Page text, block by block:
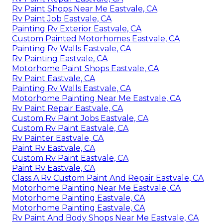
Rv Paint Shops Near Me Eastvale, CA
Rv Paint Job Eastvale, CA
Painting Rv Exterior Eastvale, CA
Custom Painted Motorhomes Eastvale, CA
Painting Rv Walls Eastvale, CA
Rv Painting Eastvale, CA
Motorhome Paint Shops Eastvale, CA
Rv Paint Eastvale, CA
Painting Rv Walls Eastvale, CA
Motorhome Painting Near Me Eastvale, CA
Rv Paint Repair Eastvale, CA
Custom Rv Paint Jobs Eastvale, CA
Custom Rv Paint Eastvale, CA
Rv Painter Eastvale, CA
Paint Rv Eastvale, CA
Custom Rv Paint Eastvale, CA
Paint Rv Eastvale, CA
Class A Rv Custom Paint And Repair Eastvale, CA
Motorhome Painting Near Me Eastvale, CA
Motorhome Painting Eastvale, CA
Motorhome Painting Eastvale, CA
Rv Paint And Body Shops Near Me Eastvale, CA